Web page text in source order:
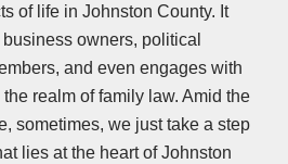
of life in Johnston County. It
owners, political
and even engages with
realm of family law. Amid the
sometimes, we just take a step
lies at the heart of Johnston